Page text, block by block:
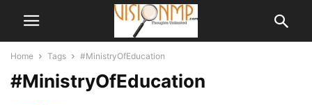
Home Tags #MinistryOfEducation
#MinistryOfEducation